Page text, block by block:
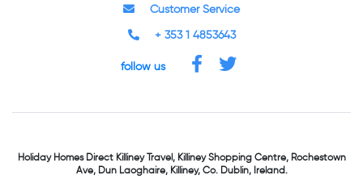
Customer Service
+ 353 1 4853643
follow us
Holiday Homes DirectKilliney Travel,Killiney Shopping Centre,Rochestown
Ave, Dun Laoghaire,Killiney, Co. Dublin, Ireland.